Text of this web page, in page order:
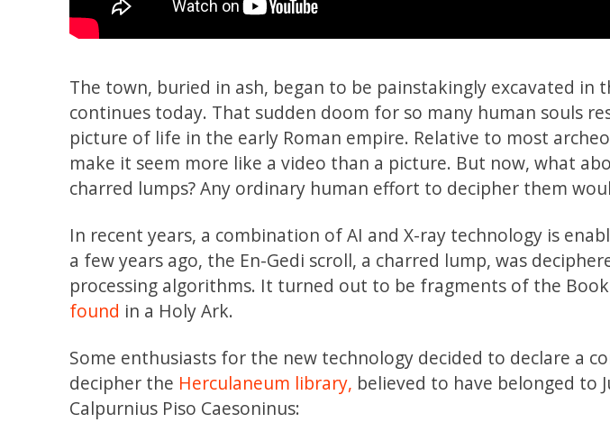
The town, buried in ash, began to be painstakingly excavated in
continues today. That sudden doom for so many human souls
picture of life in the early Roman empire. Relative to most
make it seem more like a video than a picture. But now, what
charred lumps? Any ordinary human effort to decipher them
In recent years, a combination of AI and X-ray technology is
a few years ago, the En-Gedi scroll, a charred lump, was
processing algorithms. It turned out to be fragments of the
found in a Holy Ark.
Some enthusiasts for the new technology decided to declare a
decipher the Herculaneum library, believed to have belonged to
Calpurnius Piso Caesoninus: